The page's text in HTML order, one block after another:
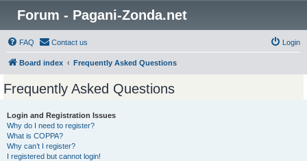
Forum - Pagani-Zonda.net
FAQ Contact us Login
Board index Frequently Asked Questions
Frequently Asked Questions
Login and Registration Issues
Why do I need to register?
What is COPPA?
Why can’t I register?
I registered but cannot login!